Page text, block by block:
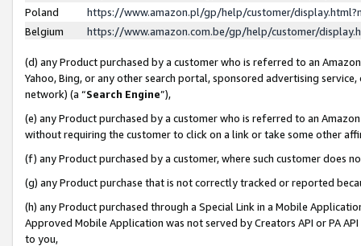
Poland
https://www.amazon.pl/gp/help/customer/
Belgium
https://www.amazon.com.be/gp/help/customer/
(d) any Product purchased by a customer who is referred to an
Yahoo, Bing, or any other search portal, sponsored advertising
network) (a “Search Engine”),
(e) any Product purchased by a customer who is referred to an
without requiring the customer to click on a link or take some other
(f) any Product purchased by a customer, where such customer does
(g) any Product purchase that is not correctly tracked or reported
(h) any Product purchased through a Special Link in a Mobile
Approved Mobile Application was not served by Creators API or PA
to you,